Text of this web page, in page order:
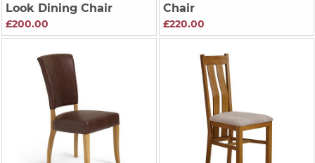
Look Dining Chair
£200.00
Chair
£220.00